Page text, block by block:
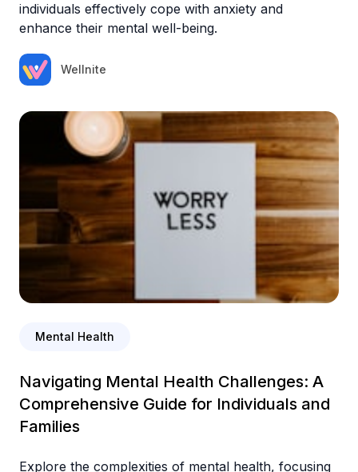
individuals effectively cope with anxiety and
enhance their mental well-being.
Wellnite
Mental Health
Navigating Mental Health Challenges: A
Comprehensive Guide for Individuals and
Families
Explore the complexities of mental health, focusing